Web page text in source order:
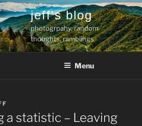
jeff's blog
photogrpahy, random
thoughts, ramblings
Menu
a statistic – Leaving